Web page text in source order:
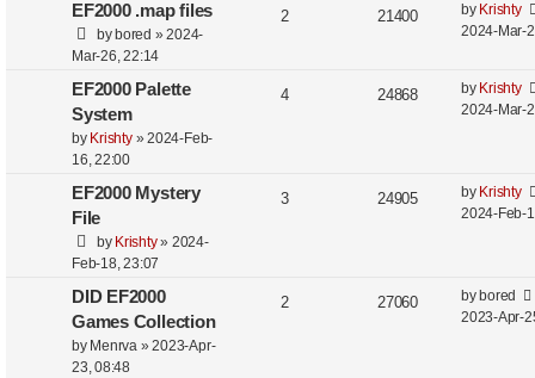
EF2000 .map files
by bored »2024-
Mar-26, 22:14
2 21400 by Krishty
2024-Mar-
EF2000 Palette
System
by Krishty»2024-Feb-
16, 22:00
4 24868 by Krishty
2024-Mar-
EF2000 Mystery
File
by Krishty» 2024-
Feb-18, 23:07
3 24905 by Krishty
2024-Feb-
DID EF2000
Games Collection
by Menrva »2023-Apr-
23, 08:48
2 27060 by bored
2023-Apr-